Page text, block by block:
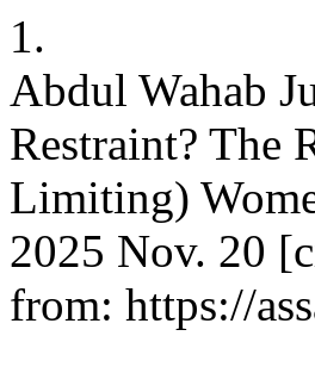
1.
Abdul Wahab
Restraint? The
Limiting)
2025 Nov. 20
from: https://